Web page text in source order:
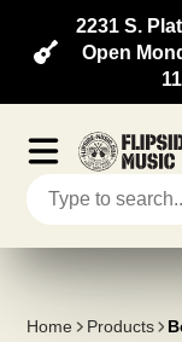
2231 S.
Open
Home Products